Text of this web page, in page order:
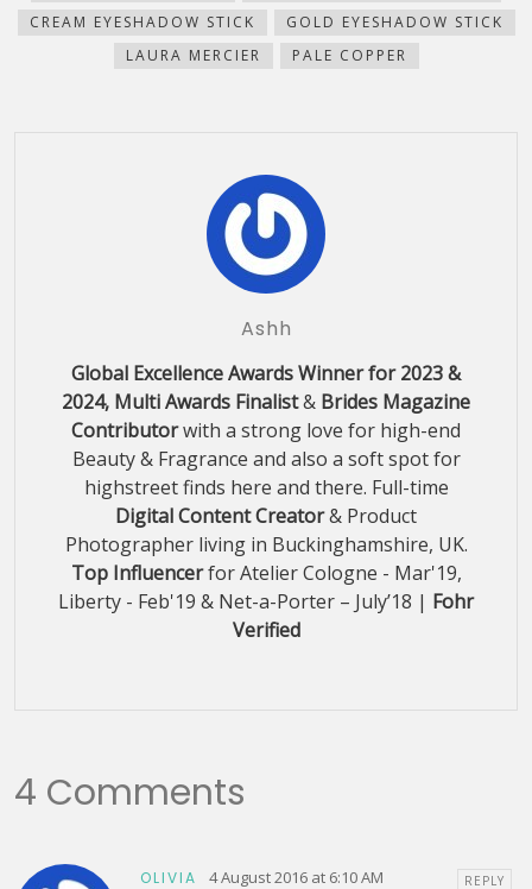
CREAM EYESHADOW STICK
GOLD EYESHADOW STICK
LAURA MERCIER
PALE COPPER
Ashh
Global Excellence Awards Winner for 2023 &
2024, Multi Awards Finalist& Brides Magazine
Contributorwith a strong love for high-end
Beauty & Fragrance and also a soft spot for
highstreet finds here and there. Full-time
Digital Content Creator& Product
Photographer living in Buckinghamshire, UK.
Top Influencerfor Atelier Cologne - Mar'19,
Liberty - Feb'19 & Net-a-Porter – July’18 | Fohr
Verified
4 Comments
OLIVIA 4 August 2016 at 6:10 AM REPLY